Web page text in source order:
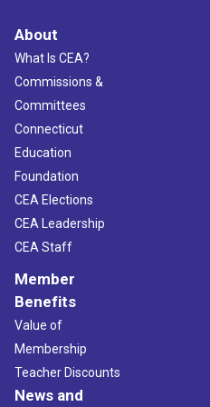
About
What Is CEA?
Commissions &
Committees
Connecticut
Education
Foundation
CEA Elections
CEA Leadership
CEA Staff
Member
Benefits
Value of
Membership
Teacher Discounts
News and